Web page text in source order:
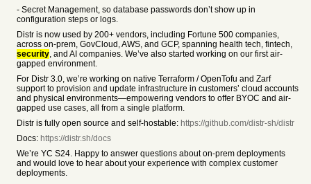
- Secret Management, so database passwords don’t show up in
configuration steps or logs.
Distr is now used by 200+ vendors, including Fortune 500 companies,
across on-prem, GovCloud, AWS, and GCP, spanning health tech, fintech,
security, and AI companies. We’ve also started working on our first air-
gapped environment.
For Distr 3.0, we’re working on native Terraform / OpenTofu and Zarf
support to provision and update infrastructure in customers’ cloud accounts
and physical environments—empowering vendors to offer BYOC and air-
gapped use cases, all from a single platform.
Distr is fully open source and self-hostable: https://github.com/distr-sh/distr
Docs: https://distr.sh/docs
We’re YC S24. Happy to answer questions about on-prem deployments
and would love to hear about your experience with complex customer
deployments.